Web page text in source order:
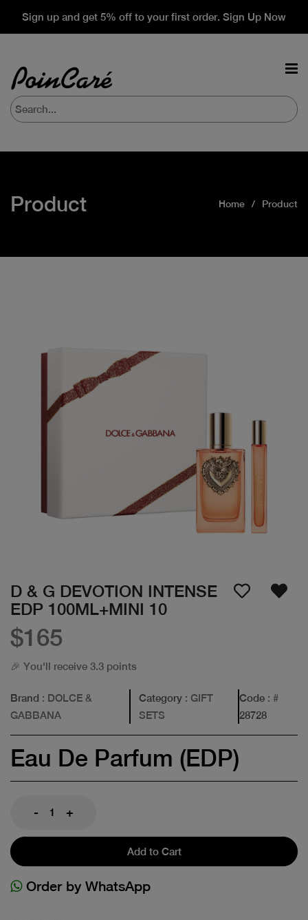
Sign up and get 5% off to your first order. Sign Up Now
Product Home Product
D & G DEVOTION INTENSE
EDP 100ML+MINI 10
$165
🎉 You'll receive 3.3 points
Brand : DOLCE &
GABBANA
Category : GIFT
SETS
Code: #
28728
Eau De Parfum (EDP)
- +
Add to Cart
Order by WhatsApp